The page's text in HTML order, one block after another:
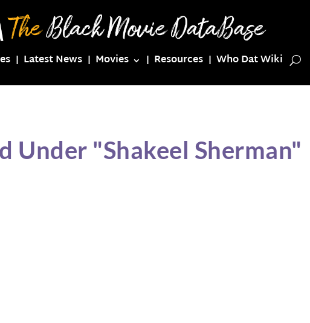
Latest News Movies Resources Who Dat Wiki
Under "Shakeel Sherman"